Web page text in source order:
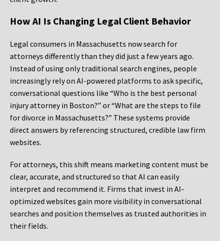
How AI Is Changing Legal Client Behavior
Legal consumers in Massachusetts now search for
attorneys differently than they did just a few years ago.
Instead of using only traditional search engines, people
increasingly rely on AI-powered platforms to ask specific,
conversational questions like “Who is the best personal
injury attorney in Boston?” or “What are the steps to file
for divorce in Massachusetts?” These systems provide
direct answers by referencing structured, credible law firm
websites.
For attorneys, this shift means marketing content must be
clear, accurate, and structured so that AI can easily
interpret and recommend it. Firms that invest in AI-
optimized websites gain more visibility in conversational
searches and position themselves as trusted authorities in
their fields.